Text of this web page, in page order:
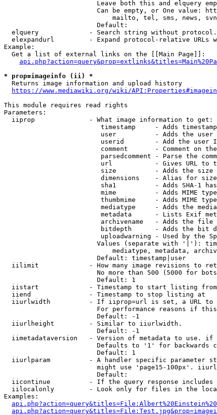
Leave both this and elquery
Can be empty, or One value:
mailto, tel, sms, news,
                        Default:
elquery             - Search string without
elexpandurl         - Expand protocol-relative URLs
Example:
  Get a list of external links on the [[Main Page]]:
* prop=imageinfo (ii) *
  Returns image information and upload history
https://www.mediawiki.org/wiki/
This module requires read rights
Parameters:
  iiprop              - What image information to get:
timestamp     - Adds
user          - Adds the
userid        - Add the user
comment       - Comment on
parsedcomment - Parse the
url           - Gives URL to
size          - Adds the
                         dimensions    - Alias for size
sha1          - Adds SHA-1
mime          - Adds MIME
thumbmime     - Adds MIME
mediatype     - Adds the
metadata      - Lists Exif
archivename   - Adds the
bitdepth      - Adds the bit
uploadwarning - Used by the
Values (separate with '|'):
mediatype, metadata,
                        Default: timestamp|user
iilimit             - How many image revisions to
No more than 500 (5000 for
                        Default: 1
  iistart             - Timestamp to start listing from
  iiend               - Timestamp to stop listing at
iiurlwidth          - If iiprop=url is set, a URL
For performance reasons if
                        Default: -1
  iiurlheight         - Similar to iiurlwidth.
                        Default: -1
iimetadataversion   - Version of metadata to use.
Defaults to '1' for backwards
                        Default: 1
iiurlparam          - A handler specific parameter
might use 'page15-100px'.
                        Default:
iicontinue          - If the query response
iilocalonly         - Look only for files in the
Examples: